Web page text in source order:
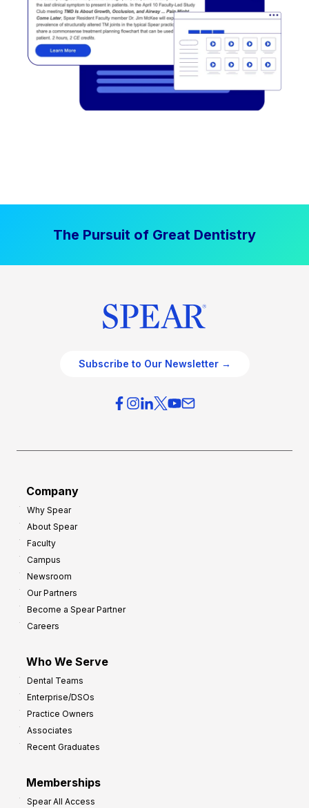
The Pursuit of Great Dentistry
Subscribe to Our Newsletter →
Company
Why Spear
About Spear
Faculty
Campus
Newsroom
Our Partners
Become a Spear Partner
Careers
Who We Serve
Dental Teams
Enterprise/DSOs
Practice Owners
Associates
Recent Graduates
Memberships
Spear All Access